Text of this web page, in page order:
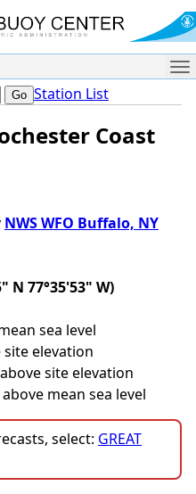
Station List
Coast
NWS WFO Buffalo, NY
N 77°35'53" W)
sea level
site elevation
site elevation
mean sea level
select: GREAT